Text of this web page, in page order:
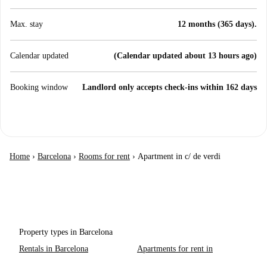
Max. stay 12 months (365 days).
Calendar updated (Calendar updated about 13 hours ago)
Booking window Landlord only accepts check-ins within 162 days
Home › Barcelona › Rooms for rent › Apartment in c/ de verdi
Property types in Barcelona
Rentals in Barcelona
Apartments for rent in